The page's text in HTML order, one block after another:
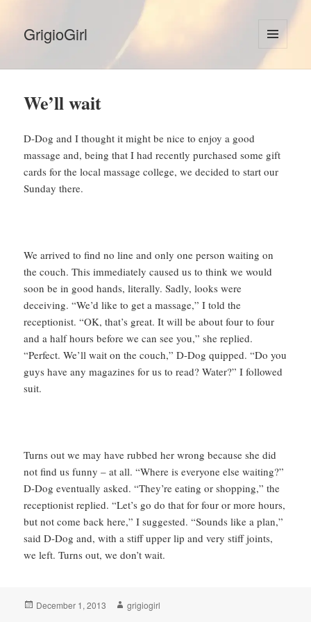
GrigioGirl
MENU
AND
We’ll wait
D-Dog and I thought it might be nice to enjoy a good
massage and, being that I had recently purchased some gift
cards for the local massage college, we decided to start our
Sunday there.
We arrived to find no line and only one person waiting on
the couch. This immediately caused us to think we would
soon be in good hands, literally. Sadly, looks were
deceiving. “We’d like to get a massage,” I told the
receptionist. “OK, that’s great. It will be about four to four
and a half hours before we can see you,” she replied.
“Perfect. We’ll wait on the couch,” D-Dog quipped. “Do you
guys have any magazines for us to read? Water?” I followed
suit.
Turns out we may have rubbed her wrong because she did
not find us funny – at all. “Where is everyone else waiting?”
D-Dog eventually asked. “They’re eating or shopping,” the
receptionist replied. “Let’s go do that for four or more hours,
but not come back here,” I suggested. “Sounds like a plan,”
said D-Dog and, with a stiff upper lip and very stiff joints,
we left. Turns out, we don’t wait.
Posted
December 1, 2013 Author
grigiogirl